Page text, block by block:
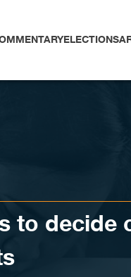
ELECTIONS
to decide